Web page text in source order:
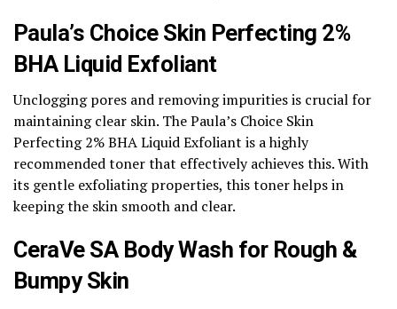
Paula’s Choice Skin Perfecting 2%
BHA Liquid Exfoliant
Unclogging pores and removing impurities is crucial for
maintaining clear skin. The Paula’s Choice Skin
Perfecting 2% BHA Liquid Exfoliant is a highly
recommended toner that effectively achieves this. With
its gentle exfoliating properties, this toner helps in
keeping the skin smooth and clear.
CeraVe SA Body Wash for Rough &
Bumpy Skin